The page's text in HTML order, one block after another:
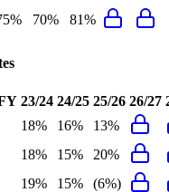
70% 81%
23/24 24/25 25/26 26/27
18% 16%
13%
18% 15%
20%
19% 15%
(6%)